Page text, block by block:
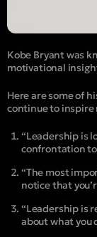
Kobe Bryant was
motivational
Here are some of
continue to inspire
“Leadership is
confrontation to
“The most
notice that
“Leadership is
about what you